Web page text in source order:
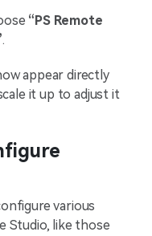
“PS Remote
.
appear directly
it up to adjust it
various
Studio, like those